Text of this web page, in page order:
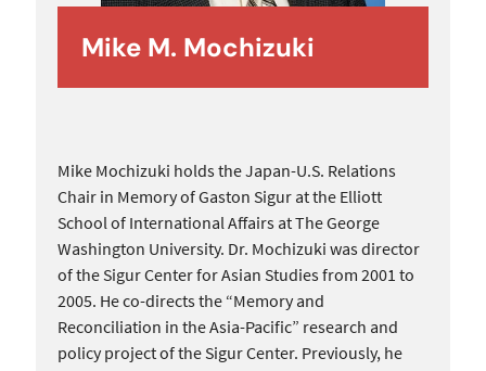
Mike M. Mochizuki
Mike Mochizuki holds the Japan-U.S. Relations
Chair in Memory of Gaston Sigur at the Elliott
School of International Affairs at The George
Washington University. Dr. Mochizuki was director
of the Sigur Center for Asian Studies from 2001 to
2005. He co-directs the “Memory and
Reconciliation in the Asia-Pacific” research and
policy project of the Sigur Center. Previously, he